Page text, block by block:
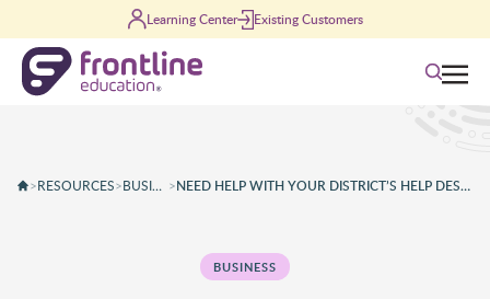
Learning Center Existing Customers
Search
>RESOURCES> BUSINESS > NEED HELP WITH YOUR DISTRICT’S HELP DESK? TAKE THIS QUIZ.
BUSINESS